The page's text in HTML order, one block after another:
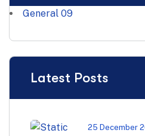
General 09
Latest Posts
25 December